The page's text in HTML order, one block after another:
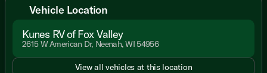
Vehicle Location
Kunes RV of Fox Valley
2615 W American Dr, Neenah, WI 54956
View all vehicles at this location